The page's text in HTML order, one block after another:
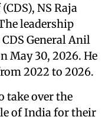
NS Raja
leadership
General Anil
May 30, 2026. He
2022 to 2026.
take over the
of India for their